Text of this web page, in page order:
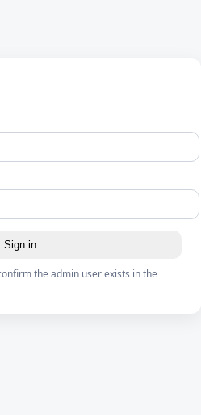
Sign in
the admin user exists in the